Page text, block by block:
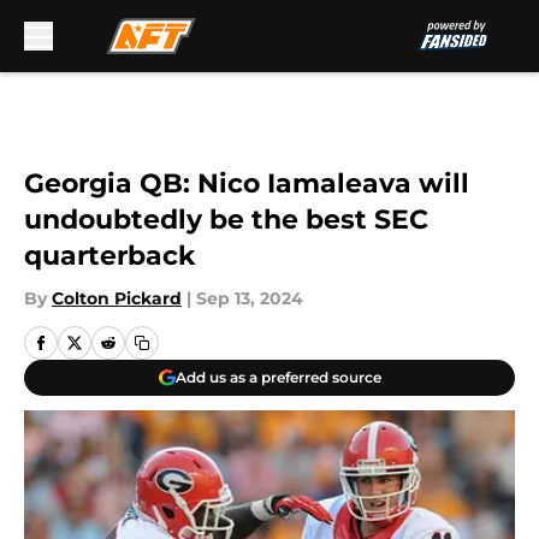
Georgia QB: Nico Iamaleava will
undoubtedly be the best SEC
quarterback
By Colton Pickard | Sep 13, 2024
Add us as a preferred source